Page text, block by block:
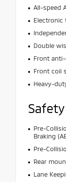
All-speed
Electronic
Double
Front
Front coil
Heavy-
Safety
Pre-
Braking
Pre-
Rear
Lane